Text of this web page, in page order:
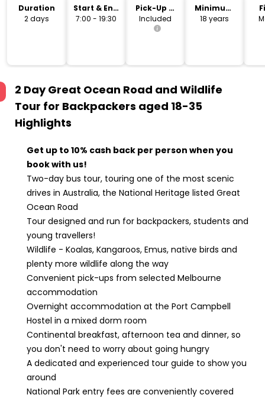
Duration
2 days
Start & End
Time
7:00 - 19:30
Pick-Up &
Drop-Off
Included
Minimum
Age
18 years
2 Day Great Ocean Road and Wildlife
Tour for Backpackers aged 18-35
Highlights
Get up to 10% cash back per person when you
book with us!
Two-day bus tour, touring one of the most scenic
drives in Australia, the National Heritage listed Great
Ocean Road
Tour designed and run for backpackers, students and
young travellers!
Wildlife - Koalas, Kangaroos, Emus, native birds and
plenty more wildlife along the way
Convenient pick-ups from selected Melbourne
accommodation
Overnight accommodation at the Port Campbell
Hostel in a mixed dorm room
Continental breakfast, afternoon tea and dinner, so
you don't need to worry about going hungry
A dedicated and experienced tour guide to show you
around
National Park entry fees are conveniently covered